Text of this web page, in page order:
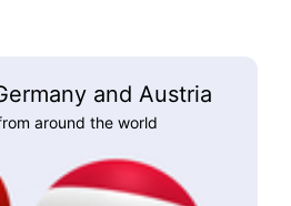
and Austria
around the world